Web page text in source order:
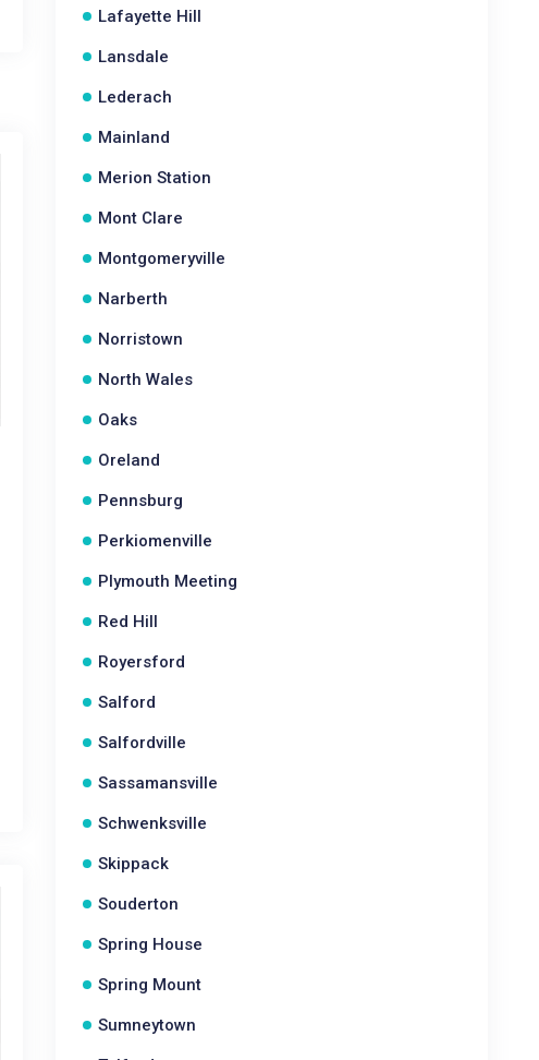
Lafayette Hill
Lansdale
Lederach
Mainland
Merion Station
Mont Clare
Montgomeryville
Narberth
Norristown
North Wales
Oaks
Oreland
Pennsburg
Perkiomenville
Plymouth Meeting
Red Hill
Royersford
Salford
Salfordville
Sassamansville
Schwenksville
Skippack
Souderton
Spring House
Spring Mount
Sumneytown